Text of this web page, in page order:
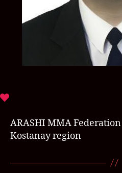
ARASHI MMA
Kostanay region